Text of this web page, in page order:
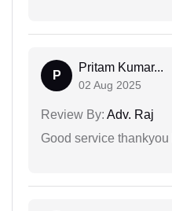
P
Pritam Kumar...
02 Aug 2025
Review By: Adv. Raj
Good service